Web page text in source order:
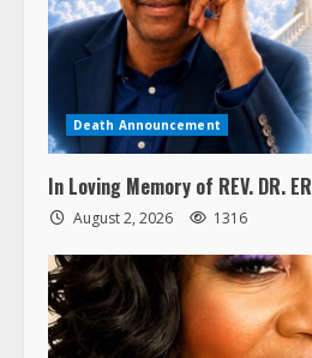
Death Announcement
In Loving Memory of REV. DR.
August 2, 2026 1316